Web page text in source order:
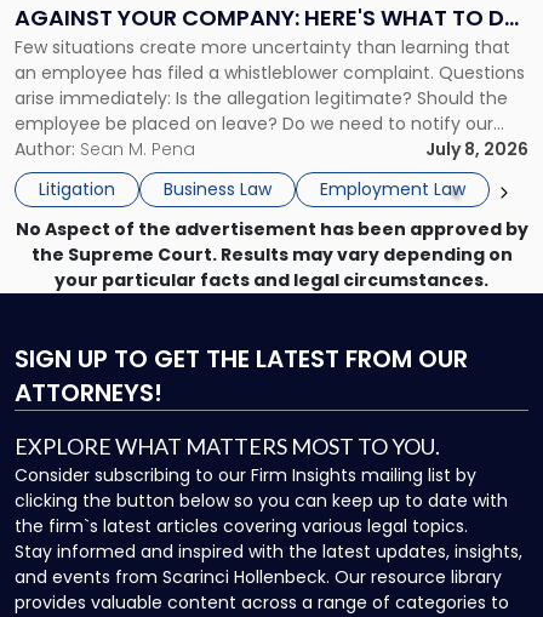
AGAINST YOUR COMPANY: HERE'S WHAT TO DO
NOW
Few situations create more uncertainty than learning that
an employee has filed a whistleblower complaint. Questions
arise immediately: Is the allegation legitimate? Should the
employee be placed on leave? Do we need to notify our
insurance carrier? Are we now prevented from disciplining
the employee if there are unrelated ongoing work related
issues? There is […]
Author: Sean M. Pena
July 8, 2026
Litigation
Business Law Employment Law
Against
Your
Company:
Here's
What
to
Do
Now"
No Aspect of the advertisement has been approved by
the Supreme Court. Results may vary depending on
your particular facts and legal circumstances.
SIGN UP TO GET THE LATEST FROM OUR
ATTORNEYS!
EXPLORE WHAT MATTERS MOST TO YOU.
Consider subscribing to our Firm Insights mailing list by
clicking the button below so you can keep up to date with
the firm`s latest articles covering various legal topics.
Stay informed and inspired with the latest updates, insights,
and events from Scarinci Hollenbeck. Our resource library
provides valuable content across a range of categories to